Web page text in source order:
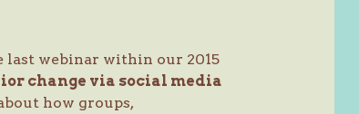
last webinar within our 2015
change via social media
how groups,